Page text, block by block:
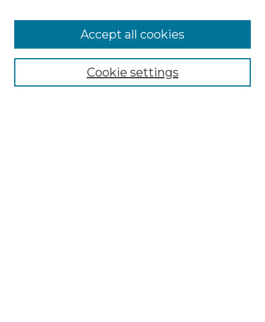
Select context to search:
Advanced Search
Cookie settings
Accept all cookies